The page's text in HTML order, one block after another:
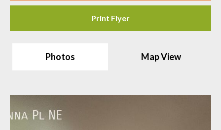
Photos Map View
Print Flyer